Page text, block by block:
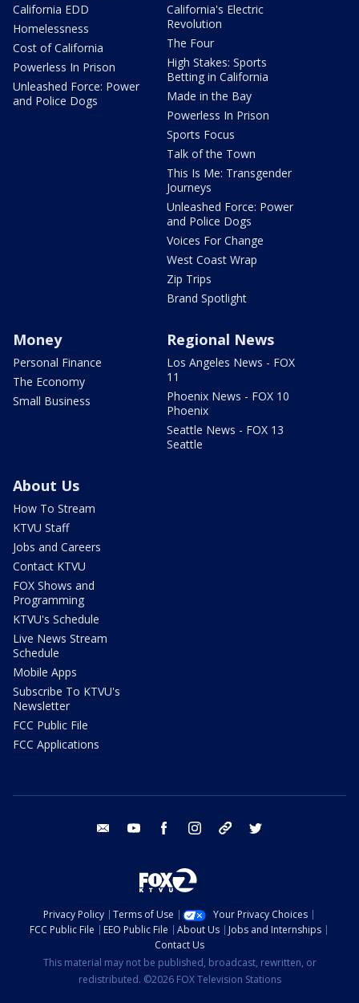
California EDD
Homelessness
Cost of California
Powerless In Prison
Unleashed Force: Power
and Police Dogs
California's Electric
Revolution
The Four
High Stakes: Sports
Betting in California
Made in the Bay
Powerless In Prison
Sports Focus
Talk of the Town
This Is Me: Transgender
Journeys
Unleashed Force: Power
and Police Dogs
Voices For Change
West Coast Wrap
Zip Trips
Brand Spotlight
Money
Personal Finance
The Economy
Small Business
Regional News
Los Angeles News - FOX
11
Phoenix News - FOX 10
Phoenix
Seattle News - FOX 13
Seattle
About Us
How To Stream
KTVU Staff
Jobs and Careers
Contact KTVU
FOX Shows and
Programming
KTVU's Schedule
Live News Stream
Schedule
Mobile Apps
Subscribe To KTVU's
Newsletter
FCC Public File
FCC Applications
email youtube facebook instagram tik tok
Privacy Policy Terms of Use
Your Privacy Choices
FCC Public File
EEO Public File About Us
Jobs and Internships
Contact Us
This material may not be published, broadcast, rewritten, or
redistributed. ©2026 FOX Television Stations